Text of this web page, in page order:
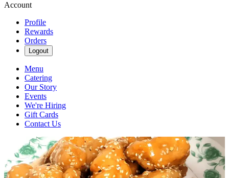
Account
Profile
Rewards
Orders
Logout
Menu
Catering
Our Story
Events
We're Hiring
Gift Cards
Contact Us